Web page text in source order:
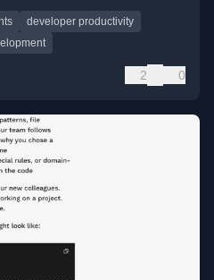
developer productivity
2 0